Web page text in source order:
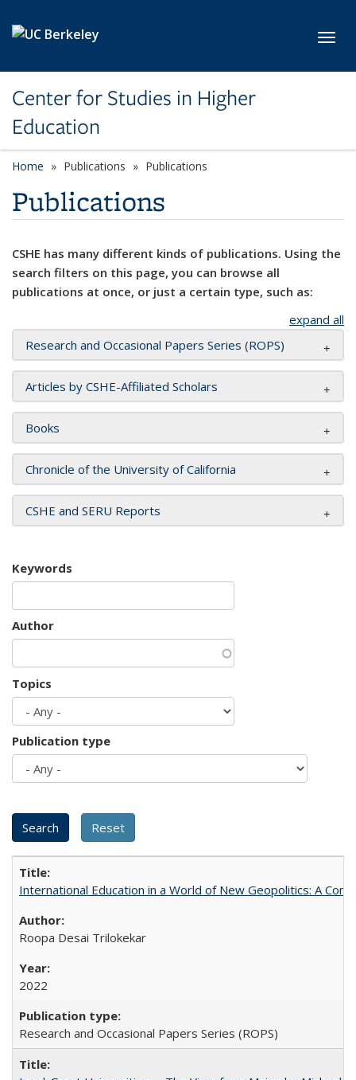
Center for Studies in Higher
Education
Home Publications Publications
Publications
CSHE has many different kinds of publications. Using the
search filters on this page, you can browse all
publications at once, or just a certain type, such as:
expand all
Research and Occasional Papers Series (ROPS)
Articles by CSHE-Affiliated Scholars
Books
Chronicle of the University of California
CSHE and SERU Reports
Keywords
Author
Topics
Publication type
International Education in a World of New Geopolitics: A
Roopa Desai Trilokekar
2022
Research and Occasional Papers Series (ROPS)